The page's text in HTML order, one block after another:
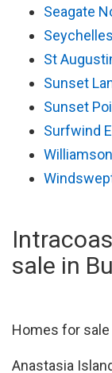
Seagate
Seychelles
St
Sunset
Sunset
Surfwind
sale in
Homes for
Anastasia